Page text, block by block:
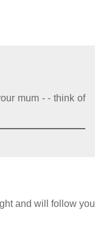
mum - - think of
and will follow you